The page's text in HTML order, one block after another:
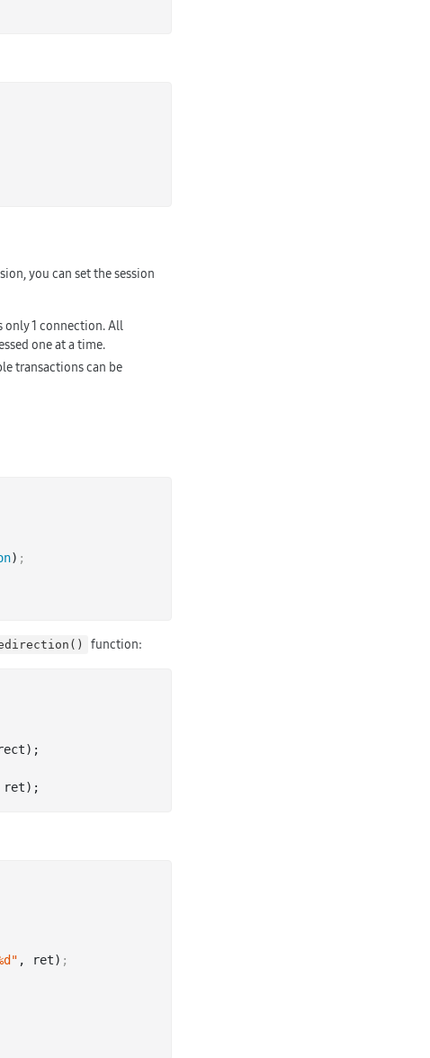
you can set the session
only 1 connection. All
one at a time.
transactions can be
) ;
function:
)
, ret) ;